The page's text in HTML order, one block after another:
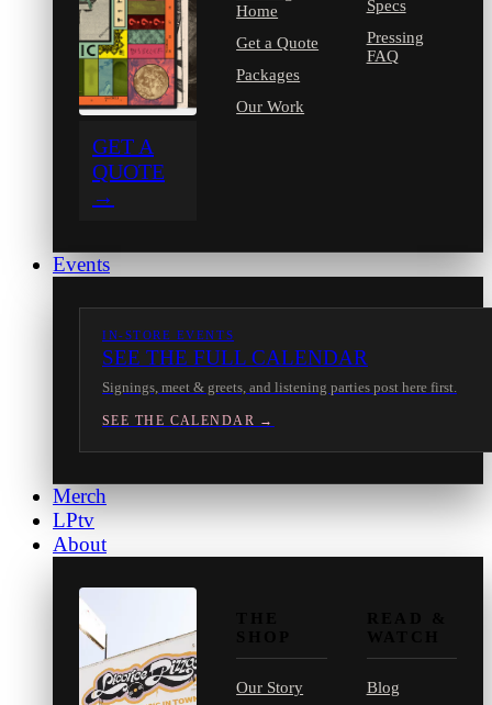
GET A
QUOTE
→
Home
Get a Quote
Packages
Our Work
Specs
Pressing
FAQ
Events
IN-STORE EVENTS
SEE THE FULL CALENDAR
Signings, meet & greets, and listening parties post here first.
SEE THE CALENDAR →
Merch
LPtv
About
Our Story
Blog